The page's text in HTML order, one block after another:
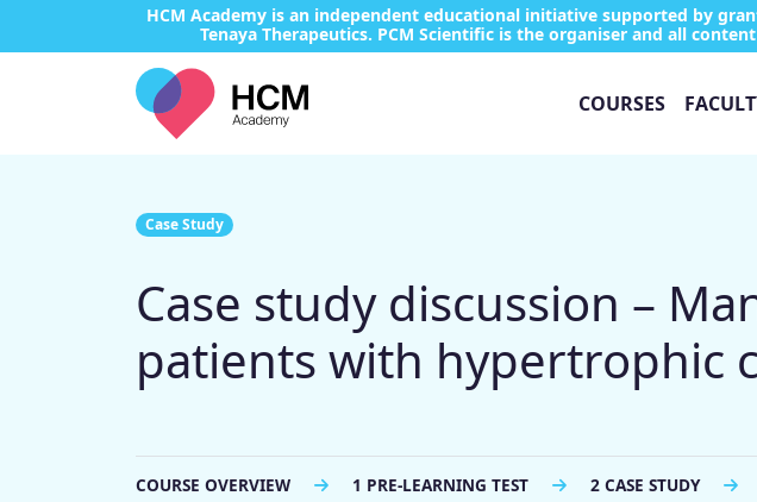
HCM Academy is an independent educational initiative supported by
Tenaya Therapeutics. PCM Scientific is the organiser and all
COURSES
Case Study
Case study discussion –
patients with hypertrophic
COURSE OVERVIEW 1 PRE-LEARNING TEST 2 CASE STUDY